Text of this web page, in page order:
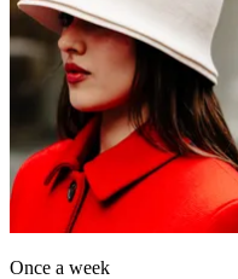
Once a week